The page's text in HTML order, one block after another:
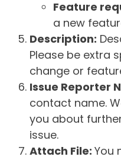
Feature
a new
Description:
Please be extra
change or
Issue Reporter
contact name.
you about
issue.
Attach File: You